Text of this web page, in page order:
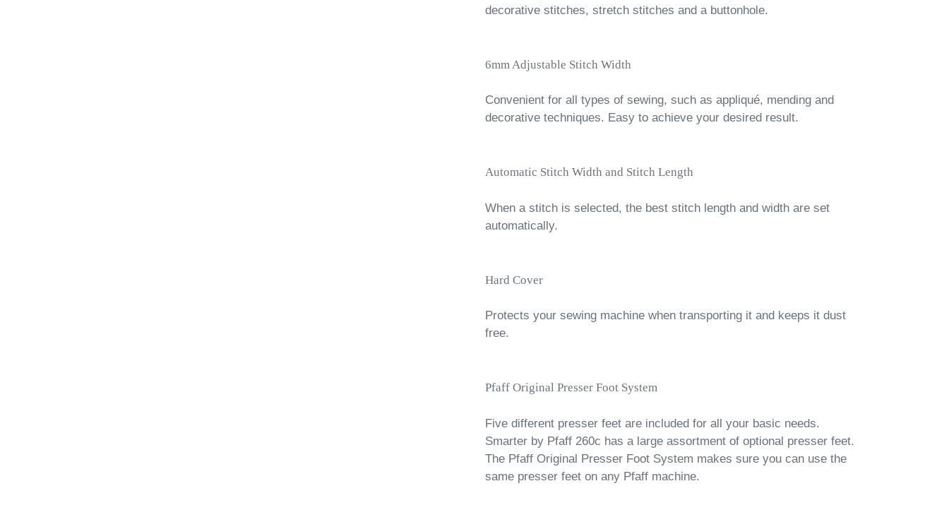
decorative stitches, stretch stitches and a buttonhole.
6mm Adjustable Stitch Width
Convenient for all types of sewing, such as appliqué, mending and
decorative techniques. Easy to achieve your desired result.
Automatic Stitch Width and Stitch Length
When a stitch is selected, the best stitch length and width are set
automatically.
Hard Cover
Protects your sewing machine when transporting it and keeps it dust
free.
Pfaff Original Presser Foot System
Five different presser feet are included for all your basic needs.
Smarter by Pfaff 260c has a large assortment of optional presser feet.
The Pfaff Original Presser Foot System makes sure you can use the
same presser feet on any Pfaff machine.